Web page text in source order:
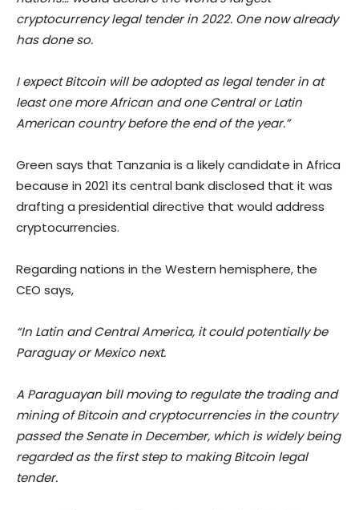
cryptocurrency legal tender in 2022. One now already
has done so.
I expect Bitcoin will be adopted as legal tender in at
least one more African and one Central or Latin
American country before the end of the year.”
Green says that Tanzania is a likely candidate in Africa
because in 2021 its central bank disclosed that it was
drafting a presidential directive that would address
cryptocurrencies.
Regarding nations in the Western hemisphere, the
CEO says,
“In Latin and Central America, it could potentially be
Paraguay or Mexico next.
A Paraguayan bill moving to regulate the trading and
mining of Bitcoin and cryptocurrencies in the country
passed the Senate in December, which is widely being
regarded as the first step to making Bitcoin legal
tender.